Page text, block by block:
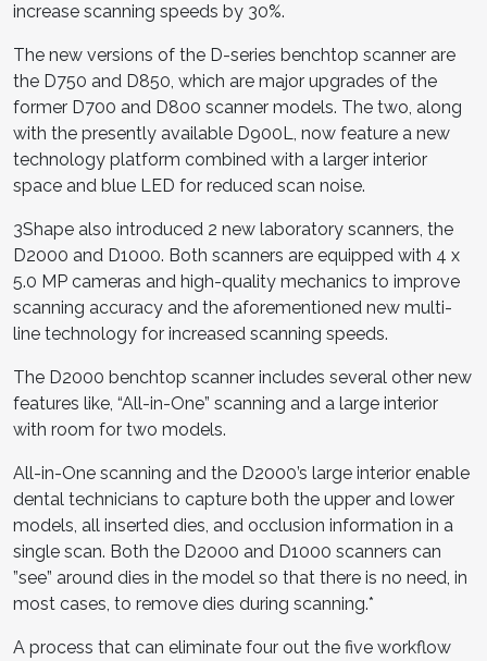
increase scanning speeds by 30%.
The new versions of the D-series benchtop scanner are
the D750 and D850, which are major upgrades of the
former D700 and D800 scanner models. The two, along
with the presently available D900L, now feature a new
technology platform combined with a larger interior
space and blue LED for reduced scan noise.
3Shape also introduced 2 new laboratory scanners, the
D2000 and D1000. Both scanners are equipped with 4 x
5.0 MP cameras and high-quality mechanics to improve
scanning accuracy and the aforementioned new multi-
line technology for increased scanning speeds.
The D2000 benchtop scanner includes several other new
features like, “All-in-One” scanning and a large interior
with room for two models.
All-in-One scanning and the D2000’s large interior enable
dental technicians to capture both the upper and lower
models, all inserted dies, and occlusion information in a
single scan. Both the D2000 and D1000 scanners can
”see” around dies in the model so that there is no need, in
most cases, to remove dies during scanning.*
A process that can eliminate four out the five workflow